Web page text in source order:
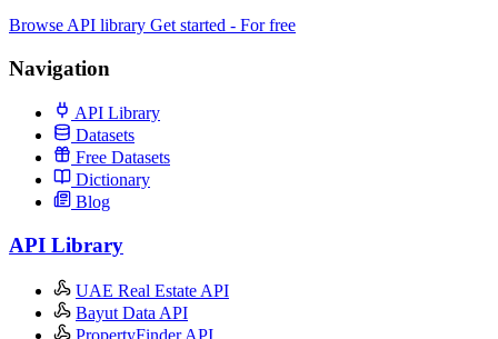
Browse API library Get started - For free
Navigation
API Library
Datasets
Free Datasets
Dictionary
Blog
API Library
UAE Real Estate API
Bayut Data API
PropertyFinder API